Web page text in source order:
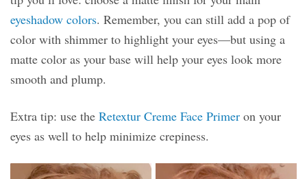
eyeshadow colors. Remember, you can still add a pop of
color with shimmer to highlight your eyes—but using a
matte color as your base will help your eyes look more
smooth and plump.
Extra tip: use the Retextur Creme Face Primer on your
eyes as well to help minimize crepiness.